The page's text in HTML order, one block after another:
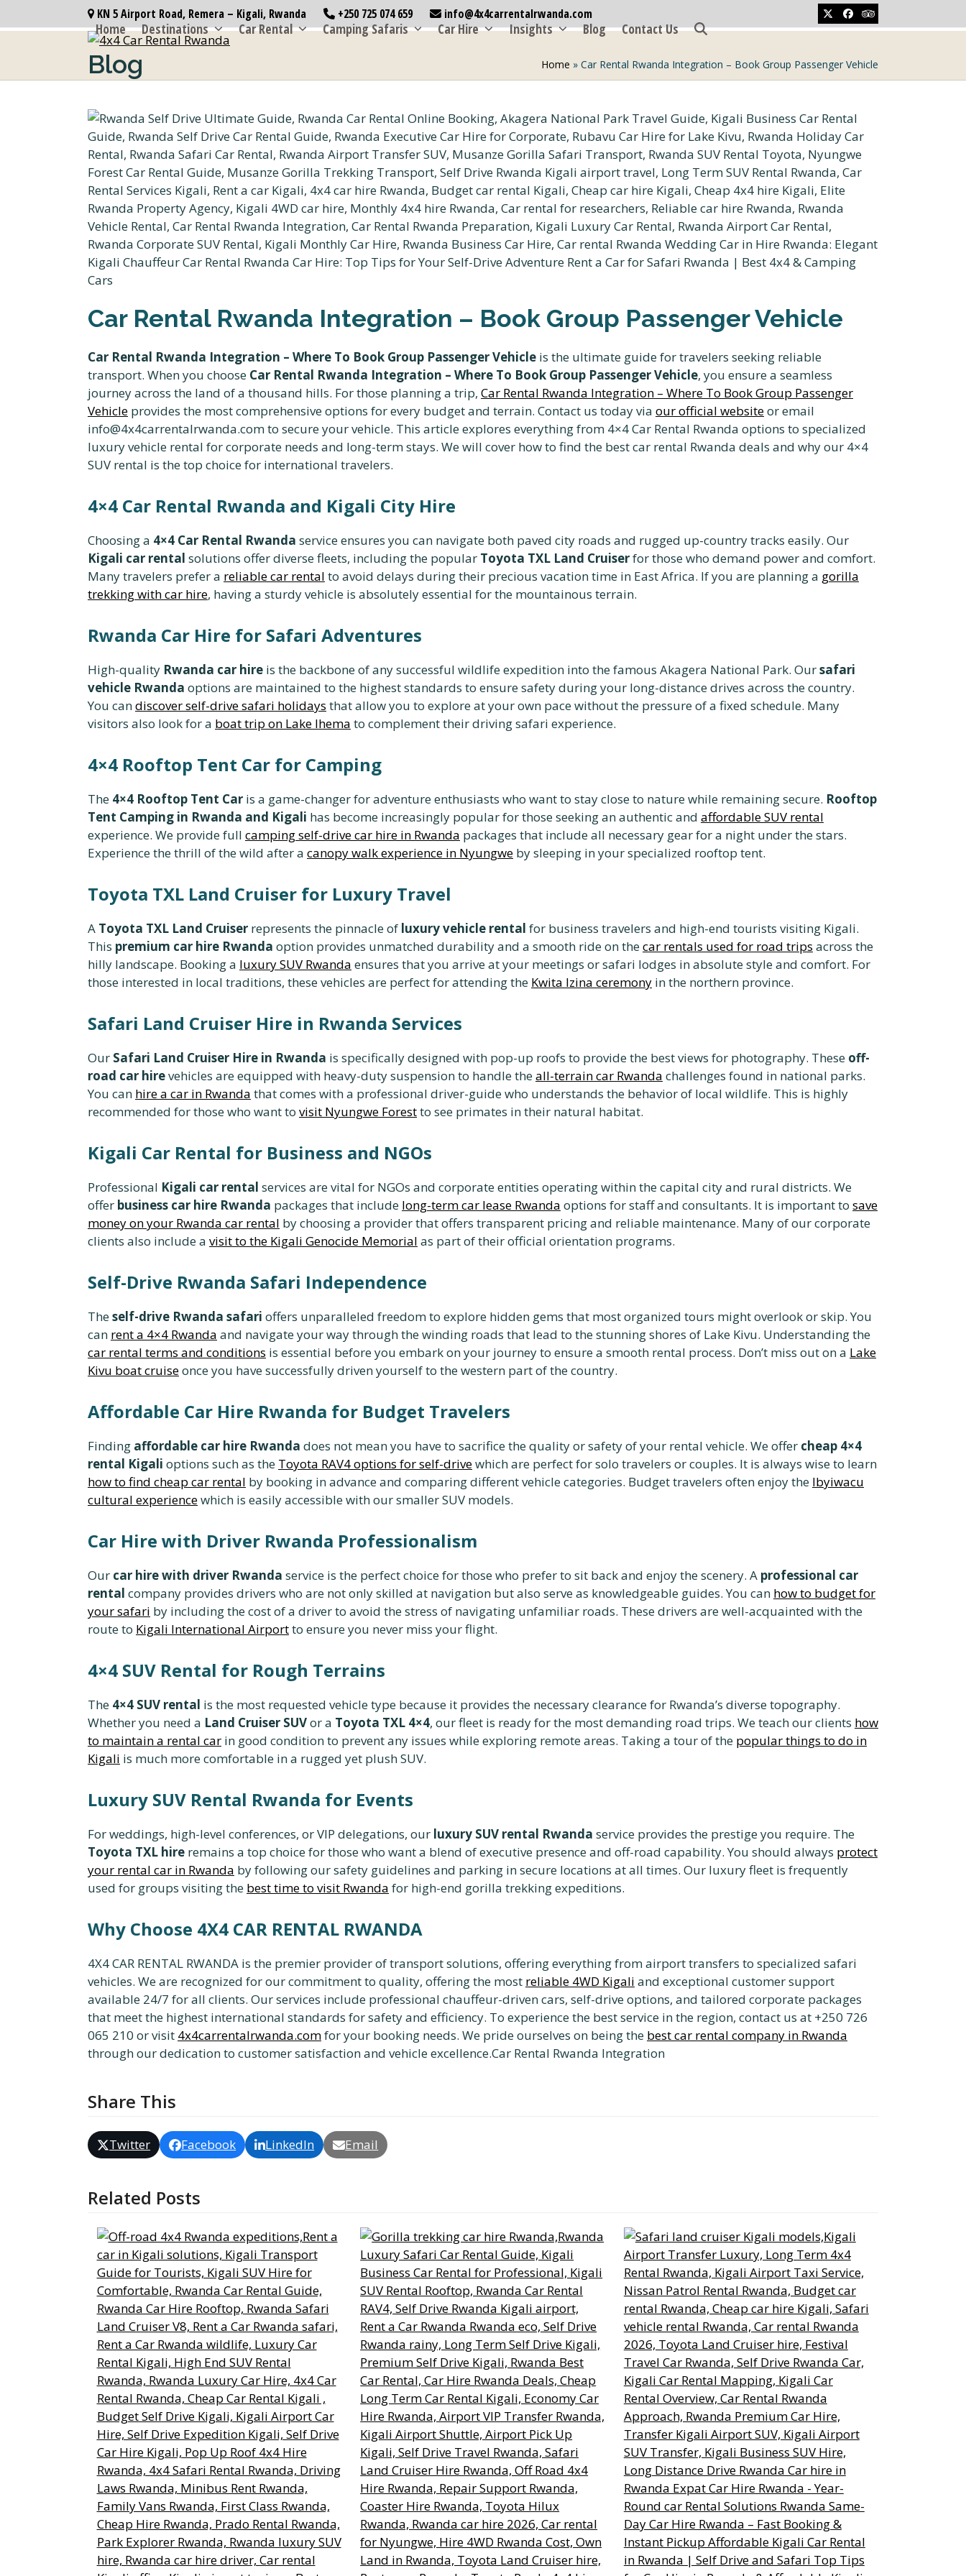
to
KN 5 Airport Road, Remera – Kigali, Rwanda +250 725 074 659 info@4x4carrentalrwanda.com TwitterFacebookTripadvisor
Home Destinations Car Rental Camping Safaris Car Hire Insights Blog Contact Us
Blog Home » Car Rental Rwanda Integration – Book Group Passenger Vehicle
Car Rental Rwanda Integration – Book Group Passenger Vehicle
Car Rental Rwanda Integration – Where To Book Group Passenger Vehicle is the ultimate guide for travelers seeking reliable
transport. When you choose Car Rental Rwanda Integration – Where To Book Group Passenger Vehicle, you ensure a seamless
journey across the land of a thousand hills. For those planning a trip, Car Rental Rwanda Integration – Where To Book Group Passenger
Vehicle provides the most comprehensive options for every budget and terrain. Contact us today via our official websiteor email
info@4x4carrentalrwanda.com to secure your vehicle. This article explores everything from 4×4 Car Rental Rwanda options to specialized
luxury vehicle rental for corporate needs and long-term stays. We will cover how to find the best car rental Rwanda deals and why our 4×4
SUV rental is the top choice for international travelers.
4×4 Car Rental Rwanda and Kigali City Hire
Choosing a 4×4 Car Rental Rwanda service ensures you can navigate both paved city roads and rugged up-country tracks easily. Our
Kigali car rental solutions offer diverse fleets, including the popular Toyota TXL Land Cruiserfor those who demand power and comfort.
Many travelers prefer a reliable car rental to avoid delays during their precious vacation time in East Africa. If you are planning a gorilla
trekking with car hire, having a sturdy vehicle is absolutely essential for the mountainous terrain.
Rwanda Car Hire for Safari Adventures
High-quality Rwanda car hire is the backbone of any successful wildlife expedition into the famous Akagera National Park. Oursafari
vehicle Rwanda options are maintained to the highest standards to ensure safety during your long-distance drives across the country.
You candiscover self-drive safari holidays that allow you to explore at your own pace without the pressure of a fixed schedule. Many
visitors also look for a boat trip on Lake Ihema to complement their driving safari experience.
4×4 Rooftop Tent Car for Camping
The 4×4 Rooftop Tent Car is a game-changer for adventure enthusiasts who want to stay close to nature while remaining secure. Rooftop
Tent Camping in Rwanda and Kigali has become increasingly popular for those seeking an authentic and affordable SUV rental
experience. We provide full camping self-drive car hire in Rwanda packages that include all necessary gear for a night under the stars.
Experience the thrill of the wild after a canopy walk experience in Nyungwe by sleeping in your specialized rooftop tent.
Toyota TXL Land Cruiser for Luxury Travel
A Toyota TXL Land Cruiser represents the pinnacle of luxury vehicle rental for business travelers and high-end tourists visiting Kigali.
This premium car hire Rwanda option provides unmatched durability and a smooth ride on thecar rentals used for road trips across the
hilly landscape. Booking a luxury SUV Rwanda ensures that you arrive at your meetings or safari lodges in absolute style and comfort. For
those interested in local traditions, these vehicles are perfect for attending the Kwita Izina ceremony in the northern province.
Safari Land Cruiser Hire in Rwanda Services
Our Safari Land Cruiser Hire in Rwanda is specifically designed with pop-up roofs to provide the best views for photography. These off-
road car hirevehicles are equipped with heavy-duty suspension to handle theall-terrain car Rwanda challenges found in national parks.
You can hire a car in Rwanda that comes with a professional driver-guide who understands the behavior of local wildlife. This is highly
recommended for those who want to visit Nyungwe Forestto see primates in their natural habitat.
Kigali Car Rental for Business and NGOs
Professional Kigali car rental services are vital for NGOs and corporate entities operating within the capital city and rural districts. We
offer business car hire Rwanda packages that include long-term car lease Rwanda options for staff and consultants. It is important to save
money on your Rwanda car rental by choosing a provider that offers transparent pricing and reliable maintenance. Many of our corporate
clients also include a visit to the Kigali Genocide Memorial as part of their official orientation programs.
Self-Drive Rwanda Safari Independence
Theself-drive Rwanda safari offers unparalleled freedom to explore hidden gems that most organized tours might overlook or skip. You
can rent a 4×4 Rwanda and navigate your way through the winding roads that lead to the stunning shores of Lake Kivu. Understanding the
car rental terms and conditions is essential before you embark on your journey to ensure a smooth rental process. Don’t miss out on a Lake
Kivu boat cruiseonce you have successfully driven yourself to the western part of the country.
Affordable Car Hire Rwanda for Budget Travelers
Finding affordable car hire Rwanda does not mean you have to sacrifice the quality or safety of your rental vehicle. We offer cheap 4×4
rental Kigali options such as the Toyota RAV4 options for self-drivewhich are perfect for solo travelers or couples. It is always wise to learn
how to find cheap car rental by booking in advance and comparing different vehicle categories. Budget travelers often enjoy the Ibyiwacu
cultural experiencewhich is easily accessible with our smaller SUV models.
Car Hire with Driver Rwanda Professionalism
Our car hire with driver Rwanda service is the perfect choice for those who prefer to sit back and enjoy the scenery. A professional car
rental company provides drivers who are not only skilled at navigation but also serve as knowledgeable guides. You can how to budget for
your safari by including the cost of a driver to avoid the stress of navigating unfamiliar roads. These drivers are well-acquainted with the
route to Kigali International Airportto ensure you never miss your flight.
4×4 SUV Rental for Rough Terrains
The 4×4 SUV rental is the most requested vehicle type because it provides the necessary clearance for Rwanda’s diverse topography.
Whether you need a Land Cruiser SUVor a Toyota TXL 4×4, our fleet is ready for the most demanding road trips. We teach our clients how
to maintain a rental car in good condition to prevent any issues while exploring remote areas. Taking a tour of the popular things to do in
Kigali is much more comfortable in a rugged yet plush SUV.
Luxury SUV Rental Rwanda for Events
For weddings, high-level conferences, or VIP delegations, our luxury SUV rental Rwanda service provides the prestige you require. The
Toyota TXL hire remains a top choice for those who want a blend of executive presence and off-road capability. You should always protect
your rental car in Rwanda by following our safety guidelines and parking in secure locations at all times. Our luxury fleet is frequently
used for groups visiting the best time to visit Rwanda for high-end gorilla trekking expeditions.
Why Choose 4X4 CAR RENTAL RWANDA
4X4 CAR RENTAL RWANDA is the premier provider of transport solutions, offering everything from airport transfers to specialized safari
vehicles. We are recognized for our commitment to quality, offering the most reliable 4WD Kigali and exceptional customer support
available 24/7 for all clients. Our services include professional chauffeur-driven cars, self-drive options, and tailored corporate packages
that meet the highest international standards for safety and efficiency. To experience the best service in the region, contact us at +250 726
065 210 or visit 4x4carrentalrwanda.comfor your booking needs. We pride ourselves on being the best car rental company in Rwanda
through our dedication to customer satisfaction and vehicle excellence.Car Rental Rwanda Integration
Share This
Twitter Facebook LinkedIn Email
Related Posts